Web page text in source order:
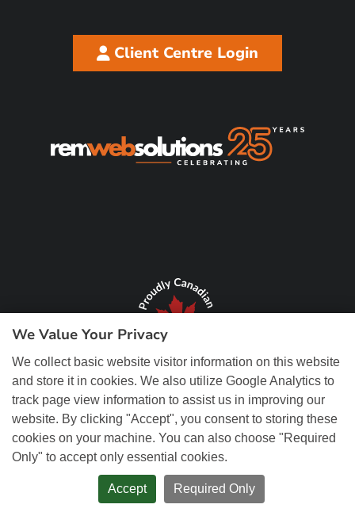
We Value Your Privacy
We collect basic website visitor information on this website
and store it in cookies. We also utilize Google Analytics to
track page view information to assist us in improving our
website. By clicking "Accept", you consent to storing these
cookies on your machine. You can also choose "Required
Only" to accept only essential cookies.
Accept Required Only
Client Centre Login
© Copyright 2026 REM Web Solutions, Inc. All Rights Reserved.
Design and Content Management by REM Web Solutions.